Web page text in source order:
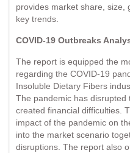
provides market share, size,
key trends.
COVID-19 Outbreaks
The report is equipped the
regarding the COVID-19
Insoluble Dietary Fibers
The pandemic has disrupted
created financial difficulties.
impact of the pandemic on
into the market scenario
disruptions. The report also